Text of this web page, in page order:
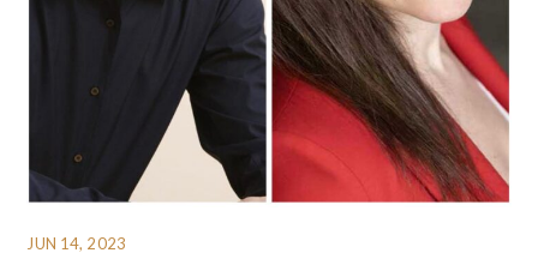
JUN 14, 2023